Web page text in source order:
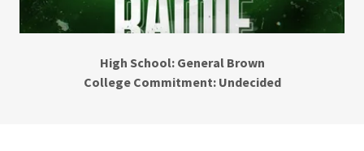
High School: General Brown
College Commitment: Undecided